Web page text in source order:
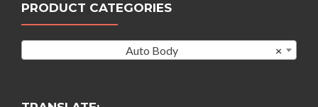
PRODUCT CATEGORIES
×
Auto Body